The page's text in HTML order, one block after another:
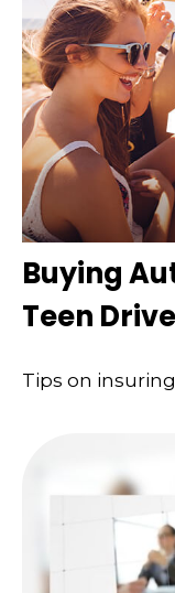
Buying
Teen
Tips on